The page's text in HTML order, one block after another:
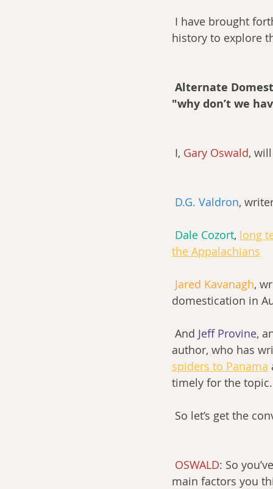
history to explore
Alternate
"why don’t we
I, Gary Oswald,
D.G. Valdron,
Dale Cozort, long
the Appalachians
Jared Kavanagh,
domestication in
And Jeff Provine,
author, who has
spiders to Panama
timely for the topic.
So let’s get the
OSWALD: So
main factors you